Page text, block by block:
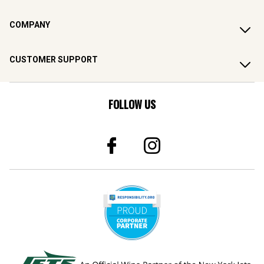
COMPANY
CUSTOMER SUPPORT
FOLLOW US